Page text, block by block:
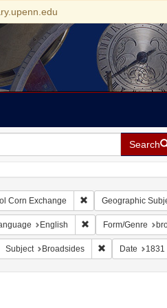
Search
Corn Exchange Remove constraint
Geographic
constraint Geographic Subject: England
English Remove constraint
Form/Genre
constraint Subject: Lists (document
Subject Broadsides Remove
Date 1831